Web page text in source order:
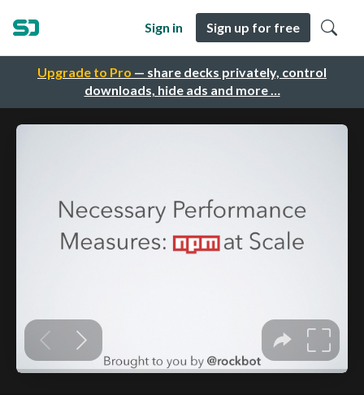
Upgrade to Pro — share decks privately, control
downloads, hide ads and more …
Sign in Sign up for free